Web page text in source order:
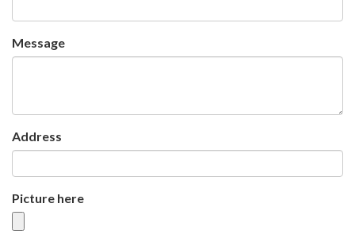
Message
Address
Picture here